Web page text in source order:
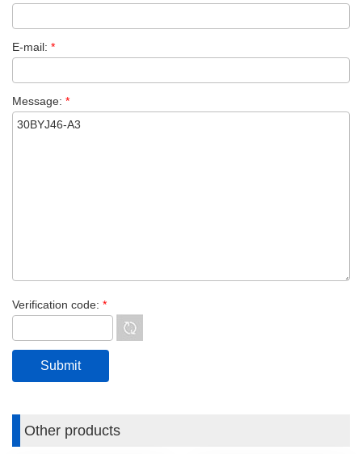
E-mail: *
Message: *
Verification code: *
Other products